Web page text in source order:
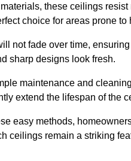
these ceilings resist
choice for areas prone to
not fade over time,
sharp designs look fresh.
maintenance and
extend the lifespan of the
easy methods,
ceilings remain a striking